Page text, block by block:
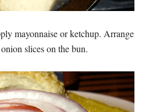
mayonnaise or ketchup. Arrange
slices on the bun.